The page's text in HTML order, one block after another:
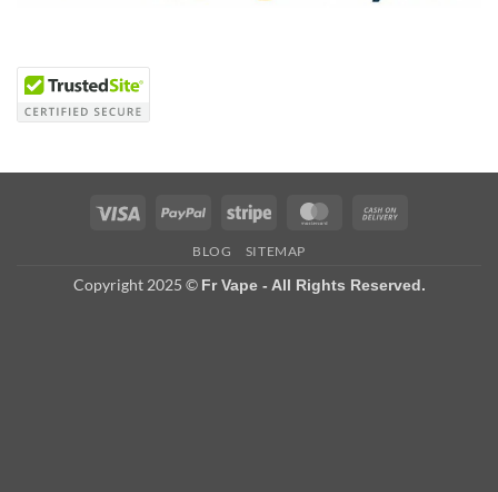
Visa PayPal Stripe MasterCard
BLOG SITEMAP
Copyright 2025 © Fr Vape - All Rights Reserved.